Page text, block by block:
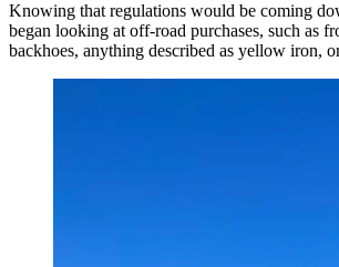
Knowing that regulations would be coming
began looking at off-road purchases, such as
backhoes, anything described as yellow iron,